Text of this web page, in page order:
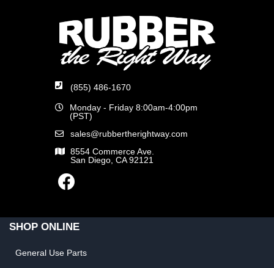
(855) 486-1670
Monday - Friday 8:00am-4:00pm
(PST)
sales@rubbertherightway.com
8554 Commerce Ave.
San Diego, CA 92121
SHOP ONLINE
General Use Parts